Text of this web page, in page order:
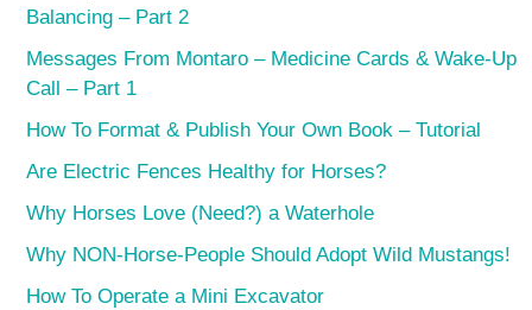
Balancing – Part 2
Messages From Montaro – Medicine Cards & Wake-Up
Call – Part 1
How To Format & Publish Your Own Book – Tutorial
Are Electric Fences Healthy for Horses?
Why Horses Love (Need?) a Waterhole
Why NON-Horse-People Should Adopt Wild Mustangs!
How To Operate a Mini Excavator